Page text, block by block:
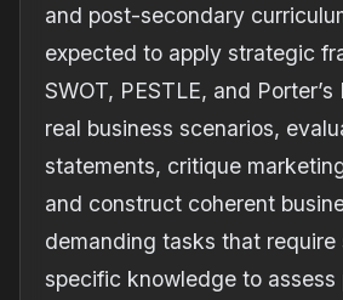
and post-secondary
expected to apply strategic
SWOT, PESTLE, and
real business scenarios,
statements, critique
and construct coherent
demanding tasks that require
specific knowledge to assess